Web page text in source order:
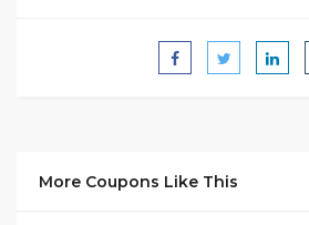
More Coupons Like This